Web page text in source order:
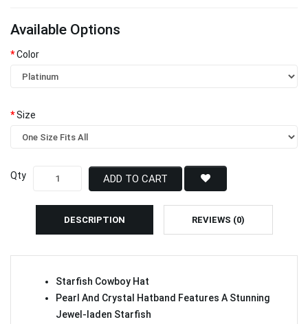
Available Options
Color
Size
Qty ADD TO CART
DESCRIPTION REVIEWS (0)
Starfish Cowboy Hat
Pearl And Crystal Hatband Features A Stunning
Jewel-laden Starfish